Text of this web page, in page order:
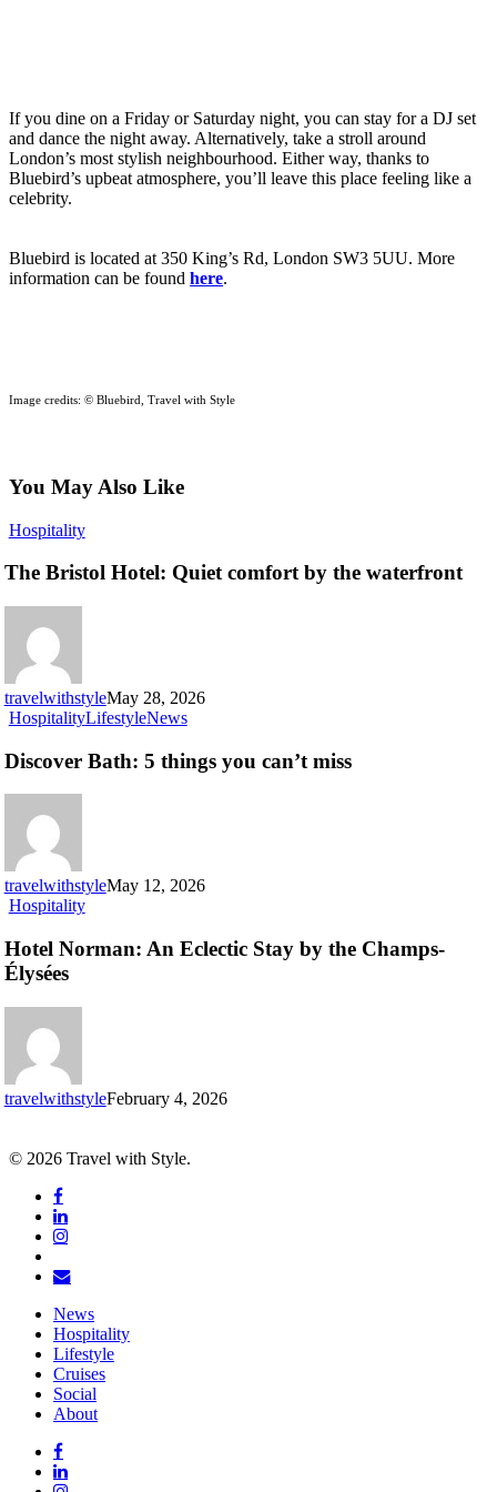
If you dine on a Friday or Saturday night, you can stay for a DJ set
and dance the night away. Alternatively, take a stroll around
London’s most stylish neighbourhood. Either way, thanks to
Bluebird’s upbeat atmosphere, you’ll leave this place feeling like a
celebrity.
Bluebird is located at 350 King’s Rd, London SW3 5UU. More
information can be foundhere.
Image credits: © Bluebird, Travel with Style
You May Also Like
HospitalityThe
Hotel:
The Bristol Hotel: Quiet comfort by the waterfront
travelwithstyleMay 28, 2026
HospitalityLifestyleNewsDiscover
5
things
Discover Bath: 5 things you can’t miss
travelwithstyleMay 12, 2026
HospitalityHotel
An
Hotel Norman: An Eclectic Stay by the Champs-
Élysées
travelwithstyleFebruary 4, 2026
© 2026 Travel with Style.
facebook
linkedin
instagram
email
Close
Menu
News
Hospitality
Lifestyle
Cruises
Social
About
facebook
linkedin